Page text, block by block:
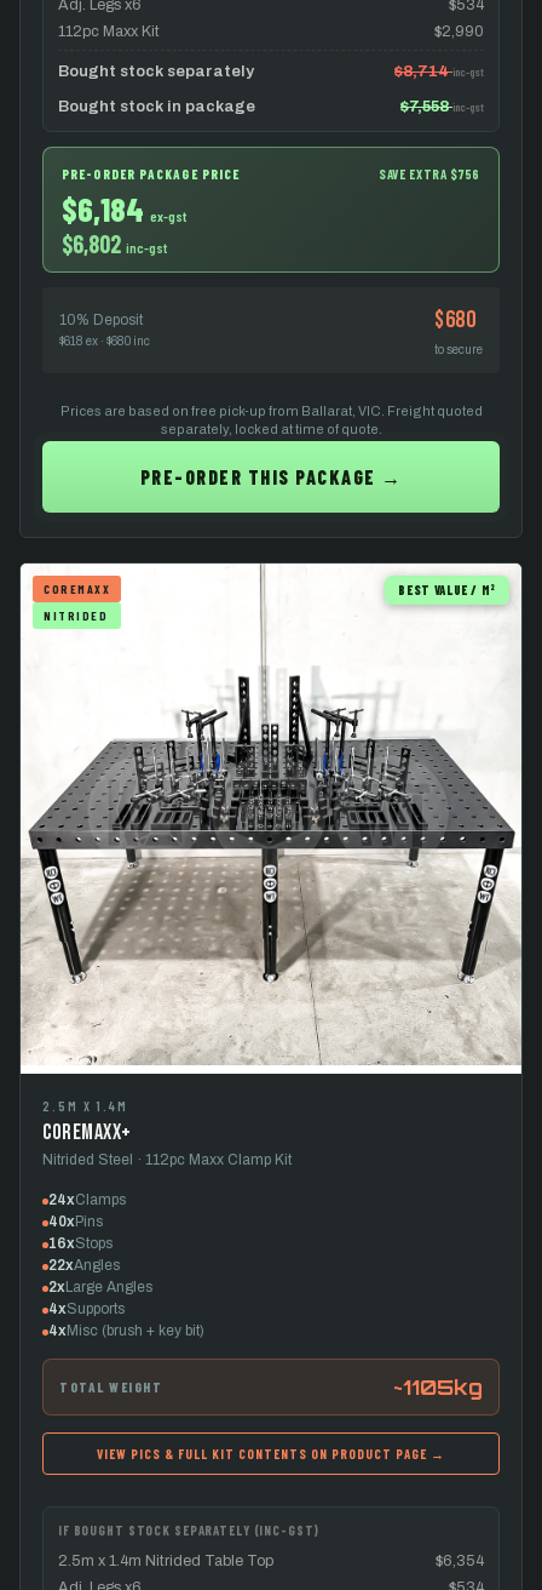
Adj. Legs x6
$534
112pc Maxx Kit
$2,990
Bought stock separately $8,714inc-gst
Bought stock in package $7,558inc-gst
PRE-ORDER PACKAGE PRICE SAVE EXTRA $756
$6,184 ex-gst
$6,802 inc-gst
10% Deposit
$618 ex · $680 inc
$680
to secure
Prices are based on free pick-up from Ballarat, VIC. Freight quoted
separately, locked at time of quote.
PRE-ORDER THIS PACKAGE →
COREMAXX
NITRIDED
BEST VALUE / M²
2.5M X 1.4M
CoreMaxx+
Nitrided Steel · 112pc Maxx Clamp Kit
24xClamps
40xPins
16xStops
22xAngles
2xLarge Angles
4xSupports
4xMisc (brush + key bit)
TOTAL WEIGHT ~1105kg
VIEW PICS & FULL KIT CONTENTS ON PRODUCT PAGE →
IF BOUGHT STOCK SEPARATELY (INC-GST)
2.5m x 1.4m Nitrided Table Top
$6,354